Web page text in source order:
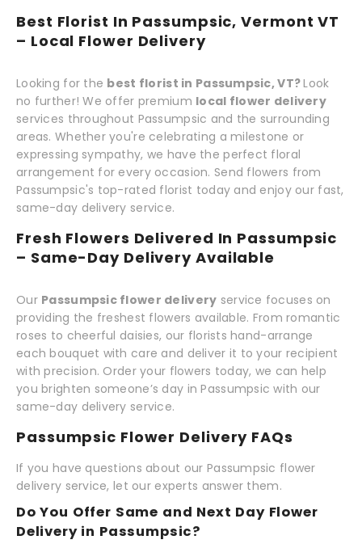
Best Florist In Passumpsic, Vermont VT
– Local Flower Delivery
Looking for the best florist in Passumpsic, VT?Look
no further! We offer premium local flower delivery
services throughout Passumpsic and the surrounding
areas. Whether you're celebrating a milestone or
expressing sympathy, we have the perfect floral
arrangement for every occasion. Send flowers from
Passumpsic's top-rated florist today and enjoy our fast,
same-day delivery service.
Fresh Flowers Delivered In Passumpsic
– Same-Day Delivery Available
Our Passumpsic flower delivery service focuses on
providing the freshest flowers available. From romantic
roses to cheerful daisies, our florists hand-arrange
each bouquet with care and deliver it to your recipient
with precision. Order your flowers today, we can help
you brighten someone’s day in Passumpsic with our
same-day delivery service.
Passumpsic Flower Delivery FAQs
If you have questions about our Passumpsic flower
delivery service, let our experts answer them.
Do You Offer Same and Next Day Flower
Delivery in Passumpsic?